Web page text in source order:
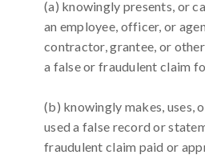
(a) knowingly presents, or
an employee, officer, or
contractor, grantee, or
a false or fraudulent claim
(b) knowingly makes, uses,
used a false record or
fraudulent claim paid or